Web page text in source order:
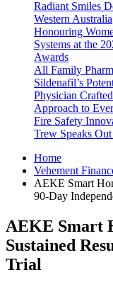
Radiant Smiles
Western Australia
Honouring
Systems at the
Awards
All Family
Sildenafil’s
Physician
Approach to
Fire Safety
Trew Speaks
Home
Vehement
AEKE Smart
90-Day
AEKE Smart
Sustained
Trial